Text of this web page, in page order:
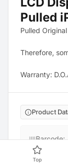
Pulled
Pulled
Therefore,
Warranty:
Product
Barcode:
Top